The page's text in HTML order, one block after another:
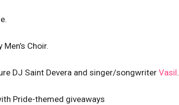
Choir.
DJ Saint Devera and singer/songwriter Vasil.
Pride-themed giveaways